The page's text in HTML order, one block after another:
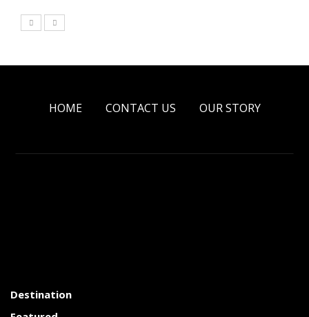
HOME CONTACT US OUR STORY
Destination